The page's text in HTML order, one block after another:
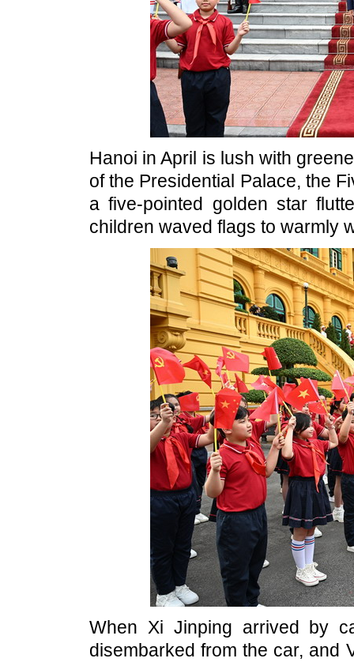
Hanoi in April is lush with
of the Presidential Palace, the
a five-pointed golden star
children waved flags to warmly
When Xi Jinping arrived by
disembarked from the car, and